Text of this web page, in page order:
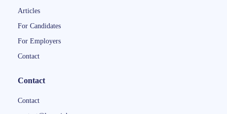
Articles
For Candidates
For Employers
Contact
Contact
Contact